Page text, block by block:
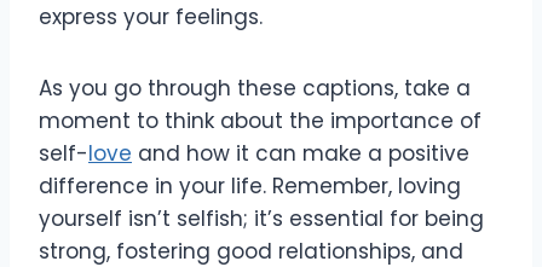
express your feelings.
As you go through these captions, take a
moment to think about the importance of
self-love and how it can make a positive
difference in your life. Remember, loving
yourself isn’t selfish; it’s essential for being
strong, fostering good relationships, and